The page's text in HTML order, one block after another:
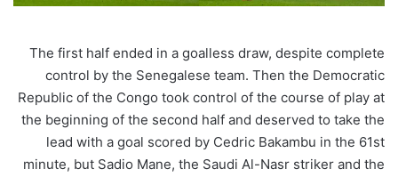
The first half ended in a goalless draw, despite complete
control by the Senegalese team. Then the Democratic
Republic of the Congo took control of the course of play at
the beginning of the second half and deserved to take the
lead with a goal scored by Cedric Bakambu in the 61st
minute, but Sadio Mane, the Saudi Al-Nasr striker and the